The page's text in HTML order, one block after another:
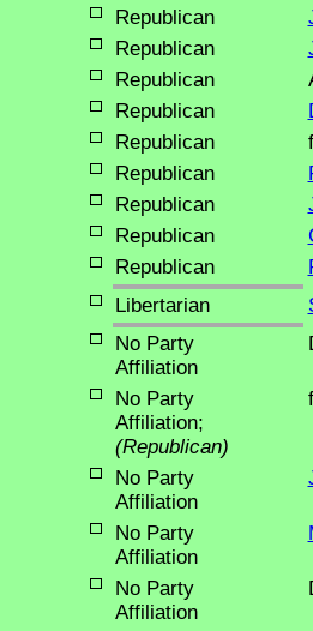
Republican
Republican
Republican
Republican
Republican
Republican
Republican
Republican
Republican
Libertarian
No Party
Affiliation
No Party
Affiliation;
(Republican)
No Party
Affiliation
No Party
Affiliation
No Party
Affiliation